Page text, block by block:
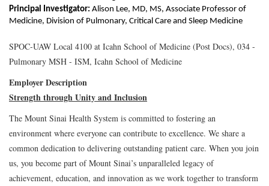
Principal Investigator: Alison Lee, MD, MS, Associate Professor of
Medicine, Division of Pulmonary, Critical Care and Sleep Medicine
SPOC-UAW Local 4100 at Icahn School of Medicine (Post Docs), 034 -
Pulmonary MSH - ISM, Icahn School of Medicine
Employer Description
Strength through Unity and Inclusion
The Mount Sinai Health System is committed to fostering an
environment where everyone can contribute to excellence. We share a
common dedication to delivering outstanding patient care. When you join
us, you become part of Mount Sinai’s unparalleled legacy of
achievement, education, and innovation as we work together to transform